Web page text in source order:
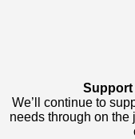
Support
We’ll continue to
needs through on the